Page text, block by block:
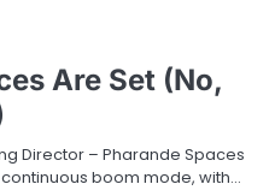
Are Set (No,
Director – Pharande Spaces
boom mode, with…